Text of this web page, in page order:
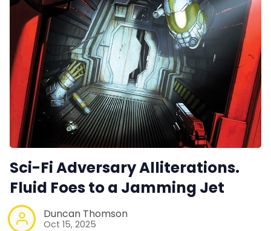
Sci-Fi Adversary Alliterations.
Fluid Foes to a Jamming Jet
Duncan Thomson
Oct 15, 2025